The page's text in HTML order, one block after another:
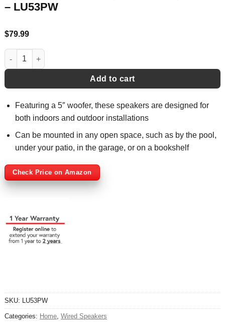
– LU53PW
$79.99
Indoor/Outdoor 3-Way 125 Watt Speakers - LU53PW quantity
Add to cart
Featuring a 5″ woofer, these speakers are designed for
both indoors and outdoor installations
Can be mounted in any open space, such as by the pool,
under your patio, in the garage, or on a bookshelf
Check Price on Amazon
SKU: LU53PW
Categories: Home, Wired Speakers